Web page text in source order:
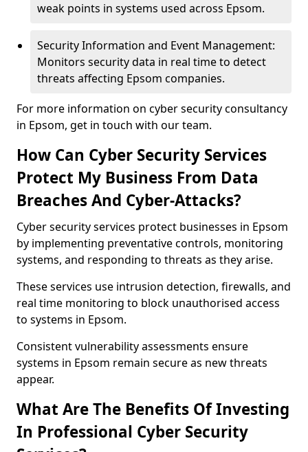
weak points in systems used across Epsom.
Security Information and Event Management:
Monitors security data in real time to detect
threats affecting Epsom companies.
For more information on cyber security consultancy
in Epsom, get in touch with our team.
How Can Cyber Security Services
Protect My Business From Data
Breaches And Cyber-Attacks?
Cyber security services protect businesses in Epsom
by implementing preventative controls, monitoring
systems, and responding to threats as they arise.
These services use intrusion detection, firewalls, and
real time monitoring to block unauthorised access
to systems in Epsom.
Consistent vulnerability assessments ensure
systems in Epsom remain secure as new threats
appear.
What Are The Benefits Of Investing
In Professional Cyber Security